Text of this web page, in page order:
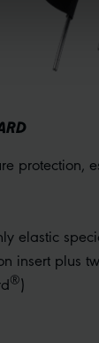
protection,
elastic
insert plus
®)